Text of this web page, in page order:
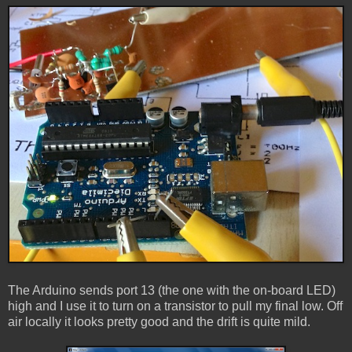
The Arduino sends port 13 (the one with the on-board LED)
high and I use it to turn on a transistor to pull my final low. Off
air locally it looks pretty good and the drift is quite mild.